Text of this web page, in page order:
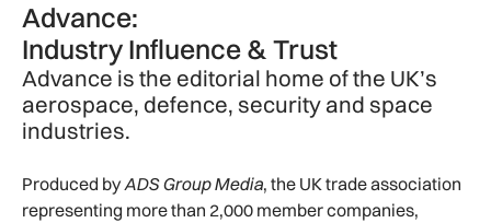
Advance:
Industry Influence & Trust
Advance is the editorial home of the UK’s
aerospace, defence, security and space
industries.
Produced byADS Group Media, the UK trade association
representing more than 2,000 member companies,